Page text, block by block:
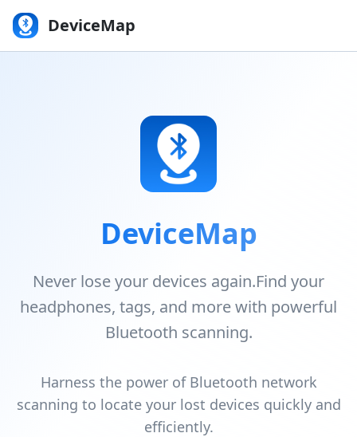
DeviceMap
DeviceMap
Never lose your devices again.Find your
headphones, tags, and more with powerful
Bluetooth scanning.
Harness the power of Bluetooth network
scanning to locate your lost devices quickly and
efficiently.